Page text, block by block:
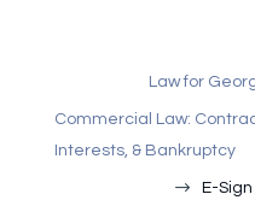
Law for
Commercial Law:
Interests, & Bankruptcy
$ E-